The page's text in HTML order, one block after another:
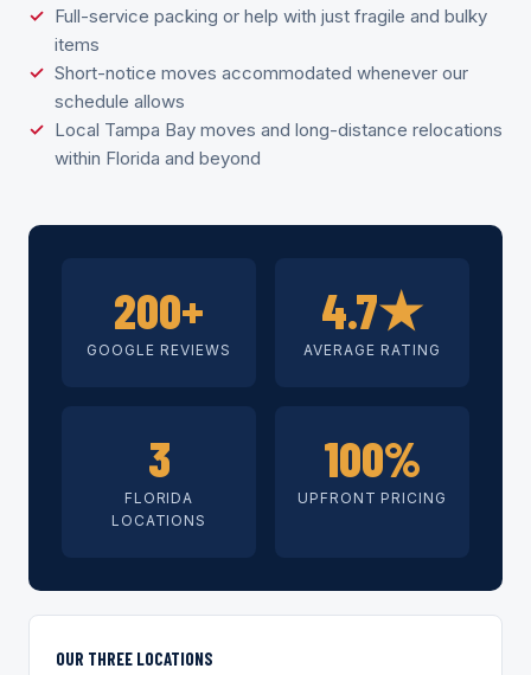
Full-service packing or help with just fragile and bulky
items
Short-notice moves accommodated whenever our
schedule allows
Local Tampa Bay moves and long-distance relocations
within Florida and beyond
200+
GOOGLE REVIEWS
4.7★
AVERAGE RATING
3
FLORIDA
LOCATIONS
100%
UPFRONT PRICING
OUR THREE LOCATIONS